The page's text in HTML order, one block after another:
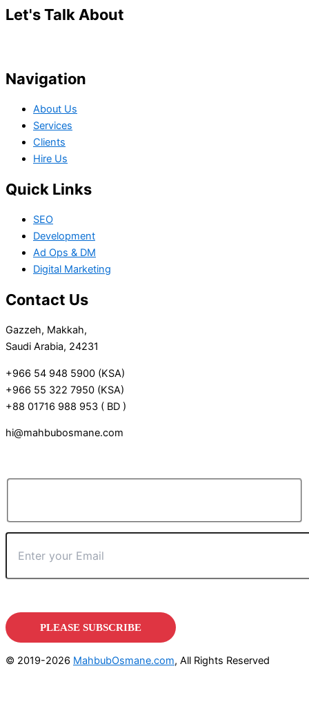
Let's Talk About
Navigation
About Us
Services
Clients
Hire Us
Quick Links
SEO
Development
Ad Ops & DM
Digital Marketing
Contact Us
Gazzeh, Makkah,
Saudi Arabia, 24231
+966 54 948 5900 (KSA)
+966 55 322 7950 (KSA)
+88 01716 988 953 ( BD )
hi@mahbubosmane.com
© 2019-2026 MahbubOsmane.com, All Rights Reserved